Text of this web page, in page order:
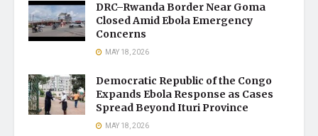
DRC–Rwanda Border Near Goma
Closed Amid Ebola Emergency
Concerns
MAY 18, 2026
Democratic Republic of the Congo
Expands Ebola Response as Cases
Spread Beyond Ituri Province
MAY 18, 2026